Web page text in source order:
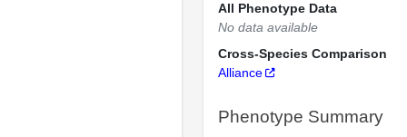
All Phenotype Data
No data available
Cross-Species Comparison
Alliance
Phenotype Summary